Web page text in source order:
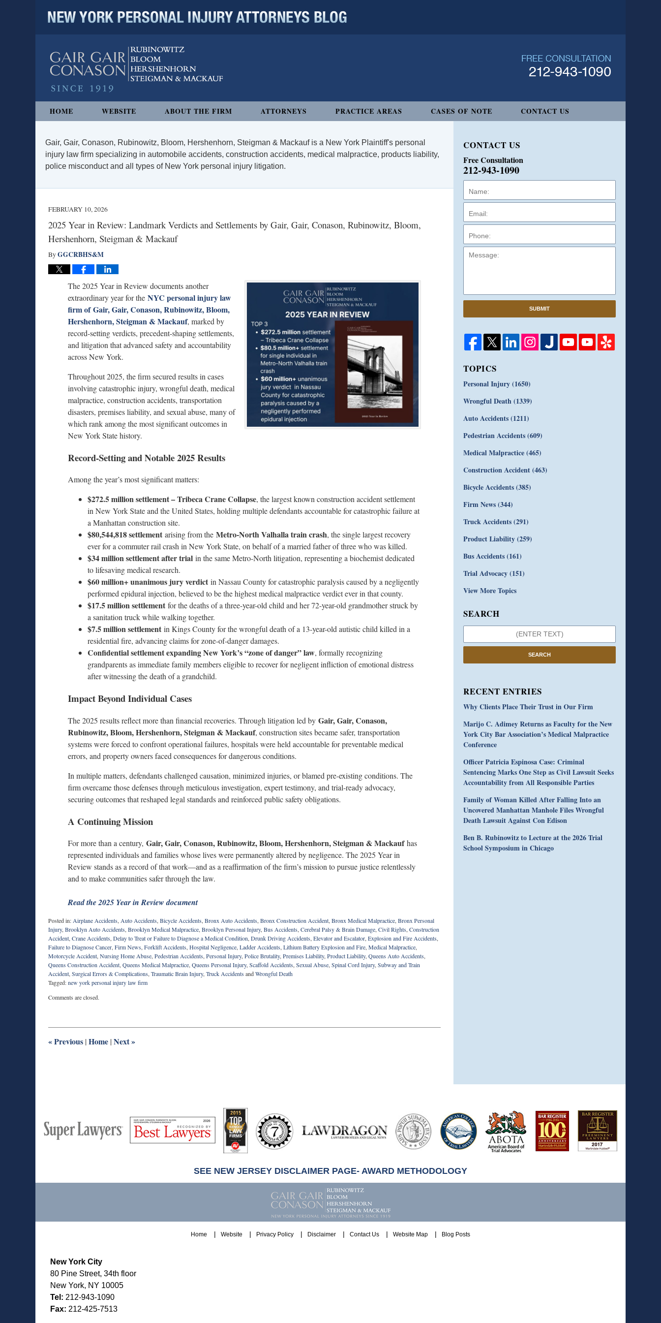
HOME WEBSITE ABOUT THE FIRM ATTORNEYS PRACTICE AREAS CASES OF NOTE CONTACT US
Gair, Gair, Conason, Rubinowitz, Bloom, Hershenhorn, Steigman & Mackauf is a New York Plaintiff's personal
injury law firm specializing in automobile accidents, construction accidents, medical malpractice, products liability,
police misconduct and all types of New York personal injury litigation.
FEBRUARY 10, 2026
2025 Year in Review: Landmark Verdicts and Settlements by Gair, Gair, Conason, Rubinowitz, Bloom,
Hershenhorn, Steigman & Mackauf
ByGGCRBHS&M
The 2025 Year in Review documents another
extraordinary year for the NYC personal injury law
firm of Gair, Gair, Conason, Rubinowitz, Bloom,
Hershenhorn, Steigman & Mackauf, marked by
record-setting verdicts, precedent-shaping settlements,
and litigation that advanced safety and accountability
across New York.
Throughout 2025, the firm secured results in cases
involving catastrophic injury, wrongful death, medical
malpractice, construction accidents, transportation
disasters, premises liability, and sexual abuse, many of
which rank among the most significant outcomes in
New York State history.
Record-Setting and Notable 2025 Results
Among the year’s most significant matters:
$272.5 million settlement – Tribeca Crane Collapse, the largest known construction accident settlement
in New York State and the United States, holding multiple defendants accountable for catastrophic failure at
a Manhattan construction site.
$80,544,818 settlement arising from the Metro-North Valhalla train crash, the single largest recovery
ever for a commuter rail crash in New York State, on behalf of a married father of three who was killed.
$34 million settlement after trial in the same Metro-North litigation, representing a biochemist dedicated
to lifesaving medical research.
$60 million+ unanimous jury verdict in Nassau County for catastrophic paralysis caused by a negligently
performed epidural injection, believed to be the highest medical malpractice verdict ever in that county.
$17.5 million settlement for the deaths of a three-year-old child and her 72-year-old grandmother struck by
a sanitation truck while walking together.
$7.5 million settlement in Kings County for the wrongful death of a 13-year-old autistic child killed in a
residential fire, advancing claims for zone-of-danger damages.
Confidential settlement expanding New York’s “zone of danger” law, formally recognizing
grandparents as immediate family members eligible to recover for negligent infliction of emotional distress
after witnessing the death of a grandchild.
Impact Beyond Individual Cases
The 2025 results reflect more than financial recoveries. Through litigation led by Gair, Gair, Conason,
Rubinowitz, Bloom, Hershenhorn, Steigman & Mackauf, construction sites became safer, transportation
systems were forced to confront operational failures, hospitals were held accountable for preventable medical
errors, and property owners faced consequences for dangerous conditions.
In multiple matters, defendants challenged causation, minimized injuries, or blamed pre-existing conditions. The
firm overcame those defenses through meticulous investigation, expert testimony, and trial-ready advocacy,
securing outcomes that reshaped legal standards and reinforced public safety obligations.
A Continuing Mission
For more than a century, Gair, Gair, Conason, Rubinowitz, Bloom, Hershenhorn, Steigman & Mackaufhas
represented individuals and families whose lives were permanently altered by negligence. The 2025 Year in
Review stands as a record of that work—and as a reaffirmation of the firm’s mission to pursue justice relentlessly
and to make communities safer through the law.
Read the 2025 Year in Review document
Posted in:Airplane Accidents,Auto Accidents,Bicycle Accidents,Bronx Auto Accidents,Bronx Construction Accident,Bronx Medical Malpractice,Bronx Personal
Injury,Brooklyn Auto Accidents,Brooklyn Medical Malpractice,Brooklyn Personal Injury,Bus Accidents,Cerebral Palsy & Brain Damage,Civil Rights,Construction
Accident,Crane Accidents,Delay to Treat or Failure to Diagnose a Medical Condition,Drunk Driving Accidents,Elevator and Escalator,Explosion and Fire Accidents,
Failure to Diagnose Cancer,Firm News,Forklift Accidents,Hospital Negligence,Ladder Accidents,Lithium Battery Explosion and Fire,Medical Malpractice,
Motorcycle Accident,Nursing Home Abuse,Pedestrian Accidents,Personal Injury,Police Brutality,Premises Liability,Product Liability,Queens Auto Accidents,
Queens Construction Accident,Queens Medical Malpractice,Queens Personal Injury,Scaffold Accidents,Sexual Abuse,Spinal Cord Injury,Subway and Train
Accident,Surgical Errors & Complications,Traumatic Brain Injury,Truck AccidentsandWrongful Death
Tagged:new york personal injury law firm
February
12:34
Comments are closed.
«Previous |Home |Next»
CONTACT US
Free Consultation
212-943-1090
SUBMIT
TOPICS
Personal Injury(1650)
Wrongful Death(1339)
Auto Accidents(1211)
Pedestrian Accidents(609)
Medical Malpractice(465)
Construction Accident(463)
Bicycle Accidents(385)
Firm News(344)
Truck Accidents(291)
Product Liability(259)
Bus Accidents(161)
Trial Advocacy(151)
View More Topics
SEARCH
SEARCH
RECENT ENTRIES
Why Clients Place Their Trust in Our Firm
Marijo C. Adimey Returns as Faculty for the New
York City Bar Association’s Medical Malpractice
Conference
Officer Patricia Espinosa Case: Criminal
Sentencing Marks One Step as Civil Lawsuit Seeks
Accountability from All Responsible Parties
Family of Woman Killed After Falling Into an
Uncovered Manhattan Manhole Files Wrongful
Death Lawsuit Against Con Edison
Ben B. Rubinowitz to Lecture at the 2026 Trial
School Symposium in Chicago
Super
Lawyers
Lawyers
Hubbell
SEE NEW JERSEY DISCLAIMER PAGE- AWARD METHODOLOGY
New York City
80 Pine Street, 34th floor
New York, NY 10005
Tel: 212-943-1090
Fax: 212-425-7513
Home Website Privacy Policy Disclaimer Contact Us Website Map Blog Posts